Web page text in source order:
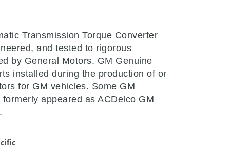
Transmission Torque Converter
and tested to rigorous
by General Motors. GM Genuine
installed during the production of or
for GM vehicles. Some GM
appeared as ACDelco GM